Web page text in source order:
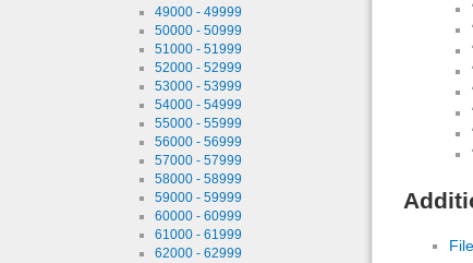
49000 - 49999
50000 - 50999
51000 - 51999
52000 - 52999
53000 - 53999
54000 - 54999
55000 - 55999
56000 - 56999
57000 - 57999
58000 - 58999
59000 - 59999
60000 - 60999
61000 - 61999
62000 - 62999